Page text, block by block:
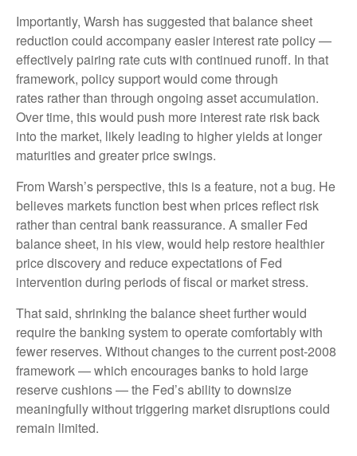
Importantly, Warsh has suggested that balance sheet
reduction could accompany easier interest rate policy —
effectively pairing rate cuts with continued runoff. In that
framework, policy support would come through
rates rather than through ongoing asset accumulation.
Over time, this would push more interest rate risk back
into the market, likely leading to higher yields at longer
maturities and greater price swings.
From Warsh’s perspective, this is a feature, not a bug. He
believes markets function best when prices reflect risk
rather than central bank reassurance. A smaller Fed
balance sheet, in his view, would help restore healthier
price discovery and reduce expectations of Fed
intervention during periods of fiscal or market stress.
That said, shrinking the balance sheet further would
require the banking system to operate comfortably with
fewer reserves. Without changes to the current post-2008
framework — which encourages banks to hold large
reserve cushions — the Fed’s ability to downsize
meaningfully without triggering market disruptions could
remain limited.